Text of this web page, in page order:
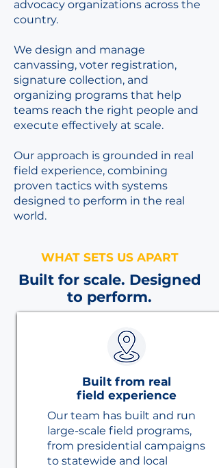
advocacy organizations across the
country.
We design and manage
canvassing, voter registration,
signature collection, and
organizing programs that help
teams reach the right people and
execute effectively at scale.
Our approach is grounded in real
field experience, combining
proven tactics with systems
designed to perform in the real
world.
WHAT SETS US APART
Built for scale. Designed
to perform.
Built from real
field experience
Our team has built and run
large-scale field programs,
from presidential campaigns
to statewide and local